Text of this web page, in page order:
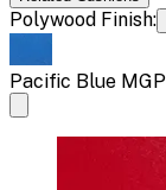
Polywood Finish:
Pacific Blue MGP